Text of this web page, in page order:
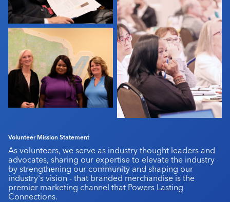
Mission
Volunteer Mission Statement
As volunteers, we serve as industry thought leaders and
advocates, sharing our expertise to elevate the industry
by strengthening our community and shaping our
industry's vision - that branded merchandise is the
premier marketing channel that Powers Lasting
Connections.